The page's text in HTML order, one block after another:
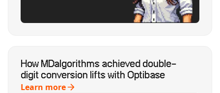
How MDalgorithms achieved double-
digit conversion lifts with Optibase
Learn more